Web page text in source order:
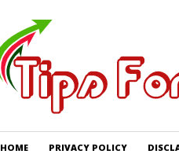
HOME PRIVACY POLICY